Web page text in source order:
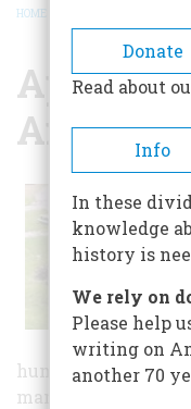
HOME
And
human who made
many wild animals,
Donate
Read about
Info
In these
knowledge
history is
We rely on
Please help
writing on
another 70